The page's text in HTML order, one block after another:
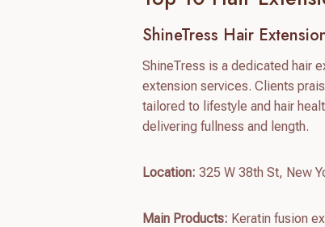
ShineTress Hair
ShineTress is a dedicated hair
extension services. Clients
tailored to lifestyle and hair
delivering fullness and length.
Location: 325 W 38th St, New
Main Products: Keratin fusion